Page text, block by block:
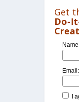
Get
Do-
Email:
I